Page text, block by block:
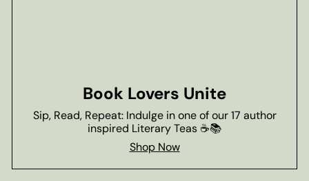
Book Lovers Unite
Sip, Read, Repeat: Indulge in one of our 17 author
inspired Literary Teas ☕📚
Shop Now